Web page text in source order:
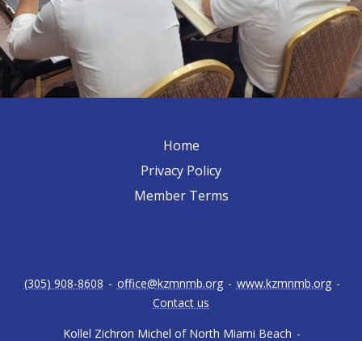
Home
Privacy Policy
Member Terms
Kollel Zichron Michel of North Miami Beach -
(305) 908-8608 - office@kzmnmb.org - www.kzmnmb.org -
Contact us